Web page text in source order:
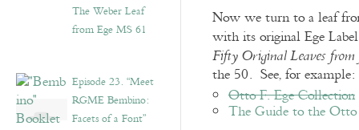
The Weber Leaf
from Ege MS 61
Episode 23. “Meet
RGME Bembino:
Facets of a Font”
Now we turn to a leaf
with its original Ege
Fifty Original Leaves
the 50. See, for example:
Otto F. Ege Collection
The Guide to the